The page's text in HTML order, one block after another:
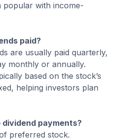
popular with income-
paid?
are usually paid quarterly,
monthly or annually.
based on the stock’s
helping investors plan
dividend payments?
preferred stock.